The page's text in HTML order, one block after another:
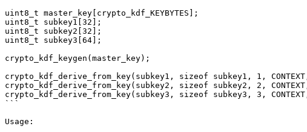
uint8_t master_key[crypto_kdf_KEYBYTES];
uint8_t subkey1[32];
uint8_t subkey2[32];
uint8_t subkey3[64];
crypto_kdf_keygen(master_key);
crypto_kdf_derive_from_key(subkey1, sizeof subkey1, 1,
crypto_kdf_derive_from_key(subkey2, sizeof subkey2, 2,
crypto_kdf_derive_from_key(subkey3, sizeof subkey3, 3,
```
Usage: